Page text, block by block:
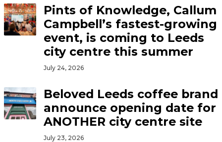
Pints of Knowledge, Callum
Campbell’s fastest-growing
event, is coming to Leeds
city centre this summer
July 24, 2026
Beloved Leeds coffee brand
announce opening date for
ANOTHER city centre site
July 23, 2026